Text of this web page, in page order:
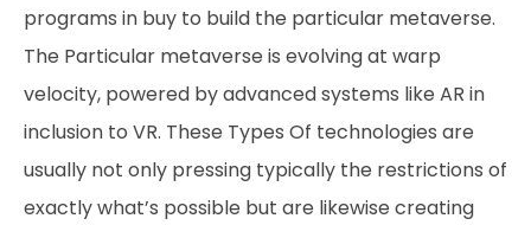
programs in buy to build the particular metaverse.
The Particular metaverse is evolving at warp
velocity, powered by advanced systems like AR in
inclusion to VR. These Types Of technologies are
usually not only pressing typically the restrictions of
exactly what’s possible but are likewise creating